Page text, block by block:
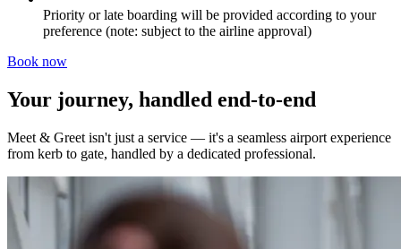
Priority or late boarding will be provided according to your
preference (note: subject to the airline approval)
Book now
Your journey, handled end-to-end
Meet & Greet isn't just a service — it's a seamless airport experience
from kerb to gate, handled by a dedicated professional.